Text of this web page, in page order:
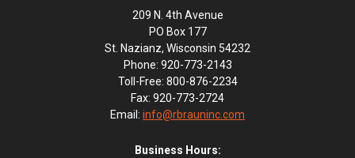
209 N. 4th Avenue
PO Box 177
St. Nazianz, Wisconsin 54232
Phone: 920-773-2143
Toll-Free: 800-876-2234
Fax: 920-773-2724
Email: info@rbrauninc.com
Business Hours: